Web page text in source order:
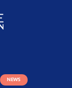
NEWS